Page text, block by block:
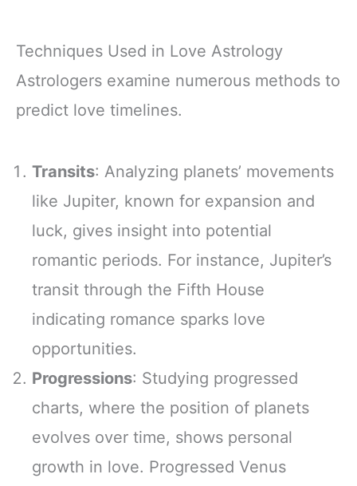
Techniques Used in Love Astrology
Astrologers examine numerous methods to
predict love timelines.
Transits: Analyzing planets’ movements
like Jupiter, known for expansion and
luck, gives insight into potential
romantic periods. For instance, Jupiter’s
transit through the Fifth House
indicating romance sparks love
opportunities.
Progressions: Studying progressed
charts, where the position of planets
evolves over time, shows personal
growth in love. Progressed Venus